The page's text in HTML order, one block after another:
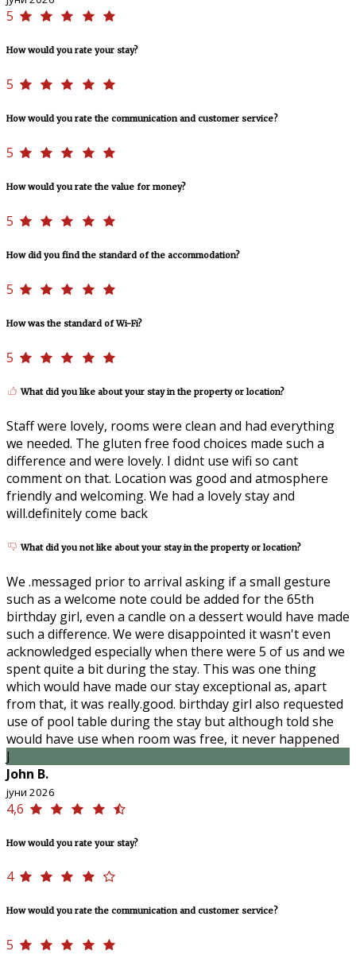
5
How would you rate your stay?
5
How would you rate the communication and customer service?
5
How would you rate the value for money?
5
How did you find the standard of the accommodation?
5
How was the standard of Wi-Fi?
5
What did you like about your stay in the property or location?
Staff were lovely, rooms were clean and had everything
we needed. The gluten free food choices made such a
difference and were lovely. I didnt use wifi so cant
comment on that. Location was good and atmosphere
friendly and welcoming. We had a lovely stay and
will.definitely come back
What did you not like about your stay in the property or location?
We .messaged prior to arrival asking if a small gesture
such as a welcome note could be added for the 65th
birthday girl, even a candle on a dessert would have made
such a difference. We were disappointed it wasn't even
acknowledged especially when there were 5 of us and we
spent quite a bit during the stay. This was one thing
which would have made our stay exceptional as, apart
from that, it was really.good. birthday girl also requested
use of pool table during the stay but although told she
would have use when room was free, it never happened
J
John B.
јуни 2026
4,6
How would you rate your stay?
4
How would you rate the communication and customer service?
5